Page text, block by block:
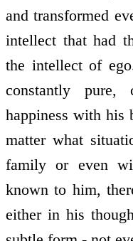
and transformed
intellect that had
the intellect of
constantly
happiness with his
matter what
family or even
known to him,
either in his